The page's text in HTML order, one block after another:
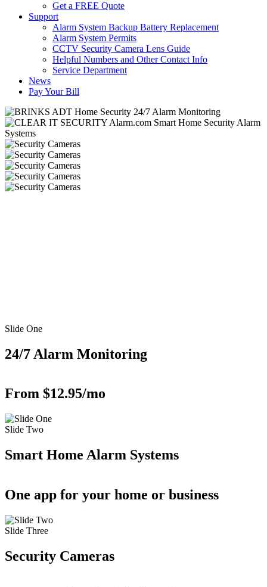
Get a FREE Quote
Support
Alarm System Backup Battery Replacement
Alarm System Permits
CCTV Security Camera Lens Guide
Helpful Numbers and Other Contact Info
Service Department
News
Pay Your Bill
Slide One
24/7 Alarm Monitoring
From $12.95/mo
Slide Two
Smart Home Alarm Systems
One app for your home or business
Slide Three
Security Cameras